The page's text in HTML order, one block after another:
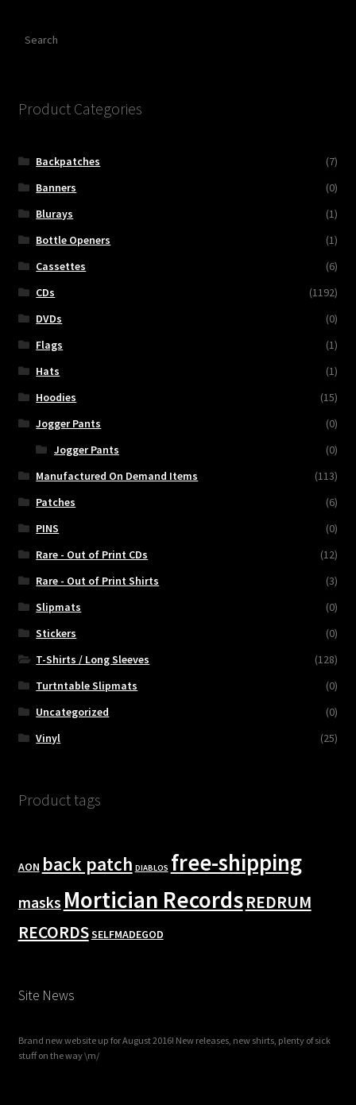
Product Categories
Backpatches
(7)
Banners
(0)
Blurays
(1)
Bottle Openers
(1)
Cassettes
(6)
CDs
(1192)
DVDs
(0)
Flags
(1)
Hats
(1)
Hoodies
(15)
Jogger Pants
(0)
Jogger Pants
(0)
Manufactured On Demand Items
(113)
Patches
(6)
PINS
(0)
Rare - Out of Print CDs
(12)
Rare - Out of Print Shirts
(3)
Slipmats
(0)
Stickers
(0)
T-Shirts / Long Sleeves
(128)
Turtntable Slipmats
(0)
Uncategorized
(0)
Vinyl
(25)
Product tags
AON back patch DIABLOS free-shipping
masks Mortician RecordsREDRUM
RECORDSSELFMADEGOD
Site News
Brand new website up for August 2016! New releases, new shirts, plenty of sick
stuff on the way \m/